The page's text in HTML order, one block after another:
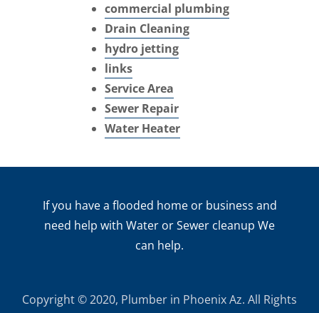
commercial plumbing
Drain Cleaning
hydro jetting
links
Service Area
Sewer Repair
Water Heater
If you have a flooded home or business and
need help with Water or Sewer cleanup We
can help.
Copyright © 2020, Plumber in Phoenix Az. All Rights